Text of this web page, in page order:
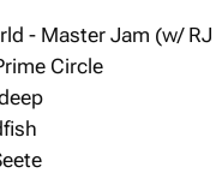
- Master Jam (w/
Circle